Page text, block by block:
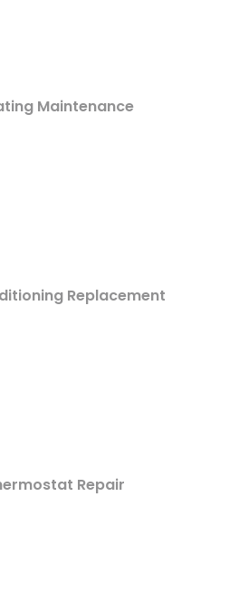
Maintenance
Replacement
Repair